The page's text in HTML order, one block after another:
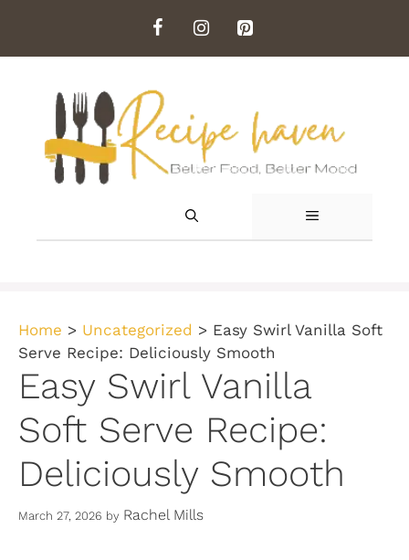
content
MENU
Home > Uncategorized > Easy Swirl Vanilla Soft
Serve Recipe: Deliciously Smooth
Easy Swirl Vanilla
Soft Serve Recipe:
Deliciously Smooth
March 27, 2026 by Rachel Mills